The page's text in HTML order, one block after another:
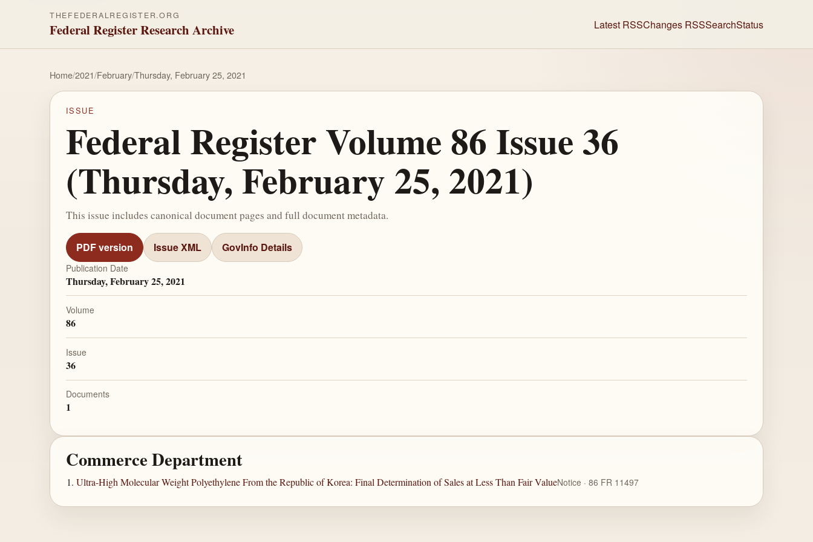
THEFEDERALREGISTER.ORG
Federal Register Research Archive Latest RSSChanges RSSSearchStatus
Home/2021/February/Thursday, February 25, 2021
ISSUE
Federal Register Volume 86 Issue 36
(Thursday, February 25, 2021)
This issue includes canonical document pages and full document metadata.
PDF version Issue XML GovInfo Details
Publication Date
Thursday, February 25, 2021
Volume
86
Issue
36
Documents
1
Commerce Department
Ultra-High Molecular Weight Polyethylene From the Republic of Korea: Final Determination of Sales at Less Than Fair ValueNotice · 86 FR 11497